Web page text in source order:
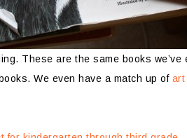
These are the same books
We even have a match up of art